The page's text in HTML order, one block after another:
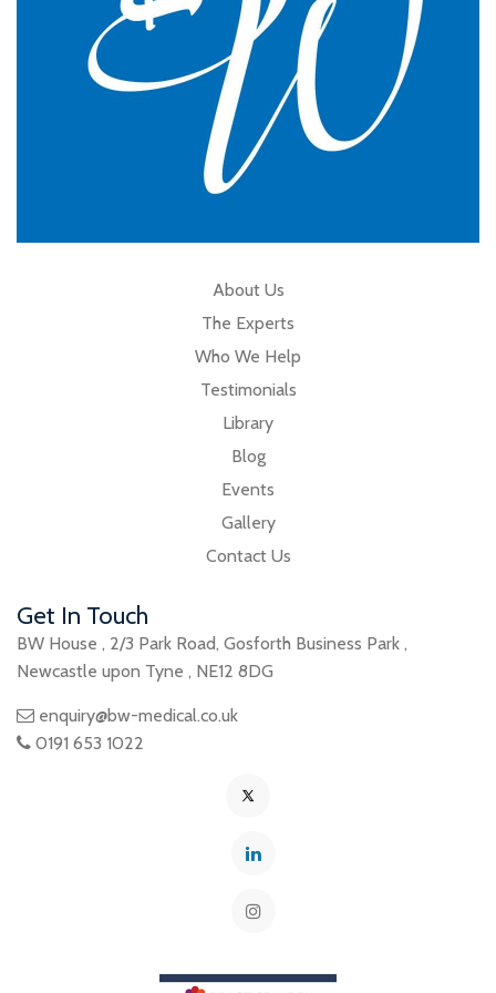
About Us
The Experts
Who We Help
Testimonials
Library
Blog
Events
Gallery
Contact Us
Get In Touch
BW House , 2/3 Park Road, Gosforth Business Park ,
Newcastle upon Tyne , NE12 8DG
enquiry@bw-medical.co.uk
0191 653 1022